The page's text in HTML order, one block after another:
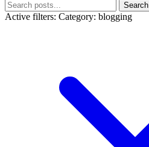
Search
Active filters: Category: blogging